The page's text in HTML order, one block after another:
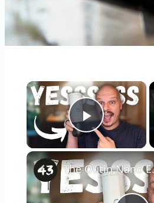
×
Play
The Outin